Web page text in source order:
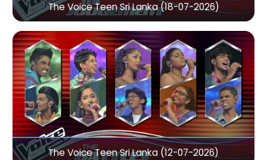
The Voice Teen Sri Lanka (18-07-2026)
The Voice Teen Sri Lanka (12-07-2026)